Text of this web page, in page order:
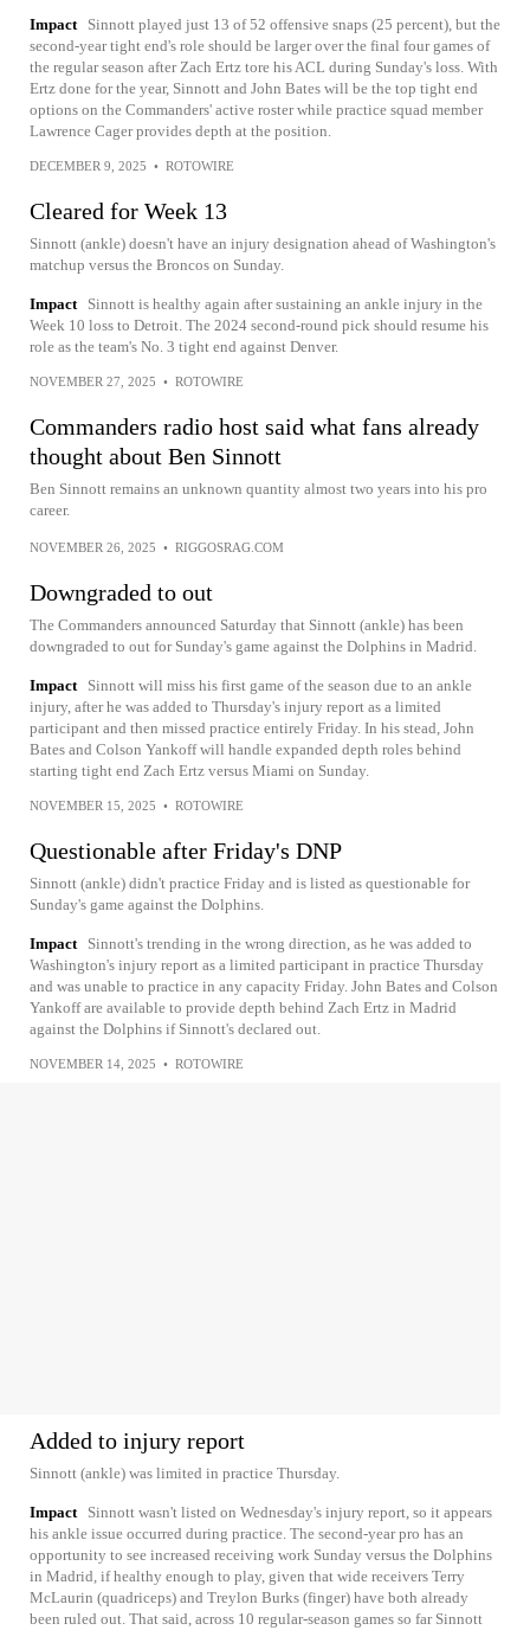
Impact
Sinnott played just 13 of 52 offensive snaps (25 percent), but the
second-year tight end's role should be larger over the final four games of
the regular season after Zach Ertz tore his ACL during Sunday's loss. With
Ertz done for the year, Sinnott and John Bates will be the top tight end
options on the Commanders' active roster while practice squad member
Lawrence Cager provides depth at the position.
DECEMBER 9, 2025 • ROTOWIRE
Cleared for Week 13
Sinnott (ankle) doesn't have an injury designation ahead of Washington's
matchup versus the Broncos on Sunday.
Impact
Sinnott is healthy again after sustaining an ankle injury in the
Week 10 loss to Detroit. The 2024 second-round pick should resume his
role as the team's No. 3 tight end against Denver.
NOVEMBER 27, 2025 • ROTOWIRE
Commanders radio host said what fans already
thought about Ben Sinnott
Ben Sinnott remains an unknown quantity almost two years into his pro
career.
NOVEMBER 26, 2025 • RIGGOSRAG.COM
Downgraded to out
The Commanders announced Saturday that Sinnott (ankle) has been
downgraded to out for Sunday's game against the Dolphins in Madrid.
Impact
Sinnott will miss his first game of the season due to an ankle
injury, after he was added to Thursday's injury report as a limited
participant and then missed practice entirely Friday. In his stead, John
Bates and Colson Yankoff will handle expanded depth roles behind
starting tight end Zach Ertz versus Miami on Sunday.
NOVEMBER 15, 2025 • ROTOWIRE
Questionable after Friday's DNP
Sinnott (ankle) didn't practice Friday and is listed as questionable for
Sunday's game against the Dolphins.
Impact
Sinnott's trending in the wrong direction, as he was added to
Washington's injury report as a limited participant in practice Thursday
and was unable to practice in any capacity Friday. John Bates and Colson
Yankoff are available to provide depth behind Zach Ertz in Madrid
against the Dolphins if Sinnott's declared out.
NOVEMBER 14, 2025 • ROTOWIRE
Added to injury report
Sinnott (ankle) was limited in practice Thursday.
Impact
Sinnott wasn't listed on Wednesday's injury report, so it appears
his ankle issue occurred during practice. The second-year pro has an
opportunity to see increased receiving work Sunday versus the Dolphins
in Madrid, if healthy enough to play, given that wide receivers Terry
McLaurin (quadriceps) and Treylon Burks (finger) have both already
been ruled out. That said, across 10 regular-season games so far Sinnott